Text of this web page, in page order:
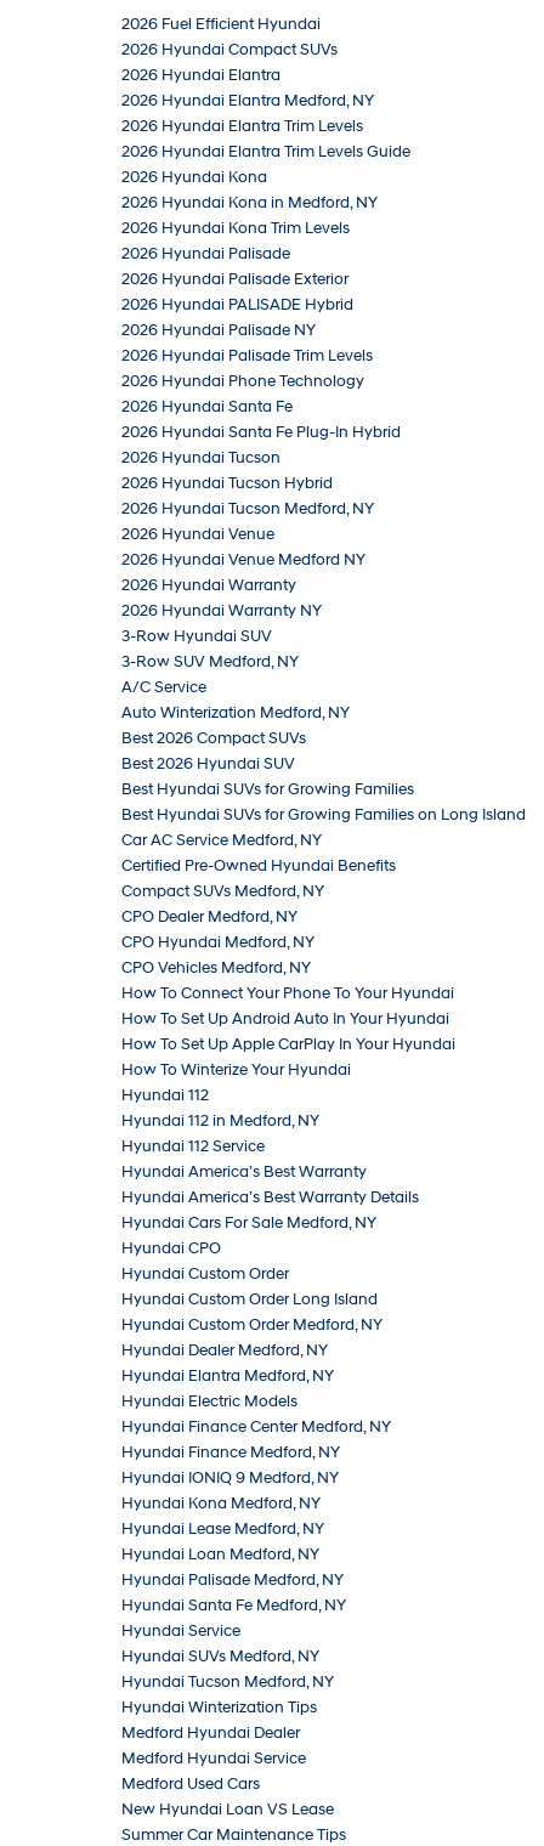
2026 Fuel Efficient Hyundai
2026 Hyundai Compact SUVs
2026 Hyundai Elantra
2026 Hyundai Elantra Medford, NY
2026 Hyundai Elantra Trim Levels
2026 Hyundai Elantra Trim Levels Guide
2026 Hyundai Kona
2026 Hyundai Kona in Medford, NY
2026 Hyundai Kona Trim Levels
2026 Hyundai Palisade
2026 Hyundai Palisade Exterior
2026 Hyundai PALISADE Hybrid
2026 Hyundai Palisade NY
2026 Hyundai Palisade Trim Levels
2026 Hyundai Phone Technology
2026 Hyundai Santa Fe
2026 Hyundai Santa Fe Plug-In Hybrid
2026 Hyundai Tucson
2026 Hyundai Tucson Hybrid
2026 Hyundai Tucson Medford, NY
2026 Hyundai Venue
2026 Hyundai Venue Medford NY
2026 Hyundai Warranty
2026 Hyundai Warranty NY
3-Row Hyundai SUV
3-Row SUV Medford, NY
A/C Service
Auto Winterization Medford, NY
Best 2026 Compact SUVs
Best 2026 Hyundai SUV
Best Hyundai SUVs for Growing Families
Best Hyundai SUVs for Growing Families on Long Island
Car AC Service Medford, NY
Certified Pre-Owned Hyundai Benefits
Compact SUVs Medford, NY
CPO Dealer Medford, NY
CPO Hyundai Medford, NY
CPO Vehicles Medford, NY
How To Connect Your Phone To Your Hyundai
How To Set Up Android Auto In Your Hyundai
How To Set Up Apple CarPlay In Your Hyundai
How To Winterize Your Hyundai
Hyundai 112
Hyundai 112 in Medford, NY
Hyundai 112 Service
Hyundai America’s Best Warranty
Hyundai America’s Best Warranty Details
Hyundai Cars For Sale Medford, NY
Hyundai CPO
Hyundai Custom Order
Hyundai Custom Order Long Island
Hyundai Custom Order Medford, NY
Hyundai Dealer Medford, NY
Hyundai Elantra Medford, NY
Hyundai Electric Models
Hyundai Finance Center Medford, NY
Hyundai Finance Medford, NY
Hyundai IONIQ 9 Medford, NY
Hyundai Kona Medford, NY
Hyundai Lease Medford, NY
Hyundai Loan Medford, NY
Hyundai Palisade Medford, NY
Hyundai Santa Fe Medford, NY
Hyundai Service
Hyundai SUVs Medford, NY
Hyundai Tucson Medford, NY
Hyundai Winterization Tips
Medford Hyundai Dealer
Medford Hyundai Service
Medford Used Cars
New Hyundai Loan VS Lease
Summer Car Maintenance Tips